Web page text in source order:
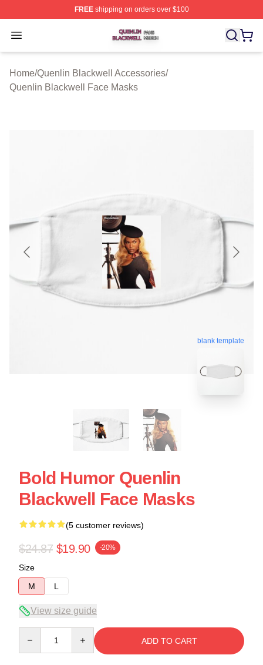
FREEshipping on orders over $100
Open menu
Quenlin Blackwell Shop ⚡️ Officially Licensed Quenlin
Home/Quenlin Blackwell Accessories/
Quenlin Blackwell Face Masks
blank template
Bold Humor Quenlin
Blackwell Face Masks
(5 customer reviews)
$24.87 $19.90 -20%
Size
M
L
View size guide
ADD TO CART